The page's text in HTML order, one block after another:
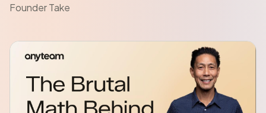
Founder Take